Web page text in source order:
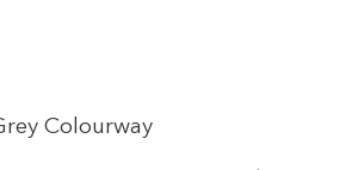
Colourway